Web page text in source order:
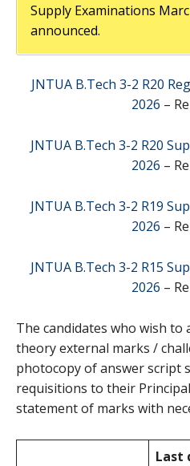
Supply Examinations
announced.
JNTUA B.Tech 3-2 R20
2026 –
JNTUA B.Tech 3-2 R20
2026 –
JNTUA B.Tech 3-2 R19
2026 –
JNTUA B.Tech 3-2 R15
2026 –
The candidates who wish
theory external marks /
photocopy of answer script
requisitions to their
statement of marks with
Last